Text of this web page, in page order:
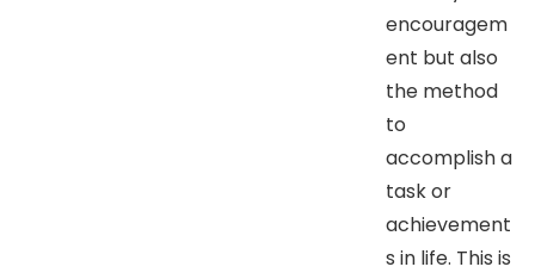
encouragem
ent but also
the method
to
accomplish a
task or
achievement
s in life. This is